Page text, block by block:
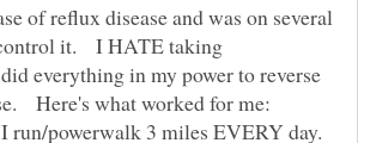
of reflux disease and was on several
it. I HATE taking
everything in my power to reverse